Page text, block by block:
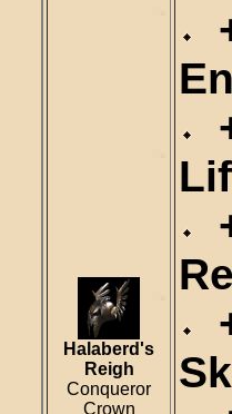
Halaberd's
Reigh
Conqueror
Crown